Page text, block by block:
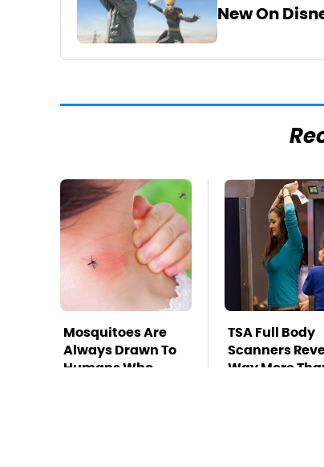
New On
Mosquitoes Are
Always Drawn To
Humans Who
TSA Full Body
Scanners
Way More